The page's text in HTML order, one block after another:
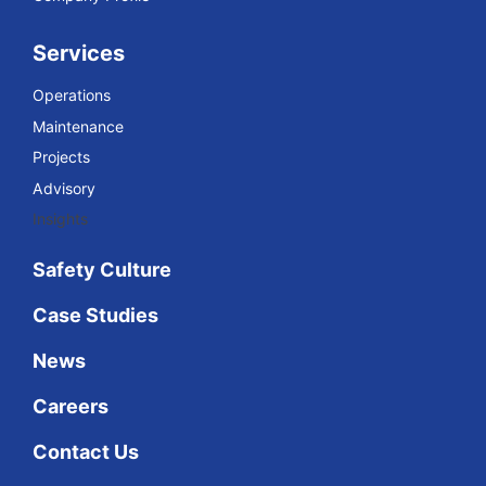
Services
Operations
Maintenance
Projects
Advisory
Insights
Safety Culture
Case Studies
News
Careers
Contact Us